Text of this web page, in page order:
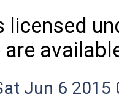
licensed
are
Jun 6